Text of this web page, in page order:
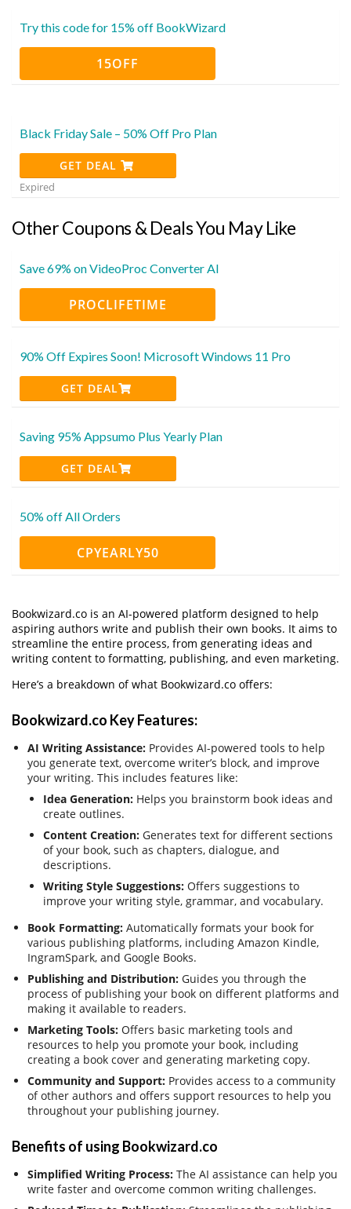
Try this code for 15% off BookWizard
15OFF
Black Friday Sale – 50% Off Pro Plan
GET DEAL
Expired
Other Coupons & Deals You May Like
Save 69% on VideoProc Converter AI
PROCLIFETIME
90% Off Expires Soon! Microsoft Windows 11 Pro
GET DEAL
Saving 95% Appsumo Plus Yearly Plan
GET DEAL
50% off All Orders
CPYEARLY50
Bookwizard.co is an AI-powered platform designed to help
aspiring authors write and publish their own books. It aims to
streamline the entire process, from generating ideas and
writing content to formatting, publishing, and even marketing.
Here’s a breakdown of what Bookwizard.co offers:
Bookwizard.co Key Features:
AI Writing Assistance: Provides AI-powered tools to help
you generate text, overcome writer’s block, and improve
your writing. This includes features like:
Idea Generation: Helps you brainstorm book ideas and
create outlines.
Content Creation: Generates text for different sections
of your book, such as chapters, dialogue, and
descriptions.
Writing Style Suggestions: Offers suggestions to
improve your writing style, grammar, and vocabulary.
Book Formatting: Automatically formats your book for
various publishing platforms, including Amazon Kindle,
IngramSpark, and Google Books.
Publishing and Distribution: Guides you through the
process of publishing your book on different platforms and
making it available to readers.
Marketing Tools: Offers basic marketing tools and
resources to help you promote your book, including
creating a book cover and generating marketing copy.
Community and Support: Provides access to a community
of other authors and offers support resources to help you
throughout your publishing journey.
Benefits of using Bookwizard.co
Simplified Writing Process: The AI assistance can help you
write faster and overcome common writing challenges.